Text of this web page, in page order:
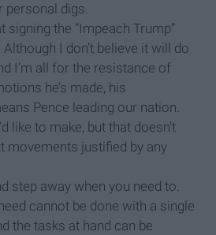
personal digs.
signing the “Impeach Trump”
I don’t believe it will do
I’m all for the resistance of
he’s made, his
Pence leading our nation.
like to make, but that doesn’t
movements justified by any
step away when you need to.
cannot be done with a single
the tasks at hand can be